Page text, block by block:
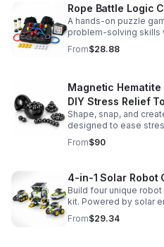
Rope Battle Logic
A hands-on puzzle
problem-solving skills
moments through
From$28.88
Magnetic Hematite
DIY Stress Relief
Shape, snap, and
designed to ease
satisfying hands-on
From$90
4-in-1 Solar Robot
Build four unique
kit. Powered by solar
problem-solving, and
From$29.34